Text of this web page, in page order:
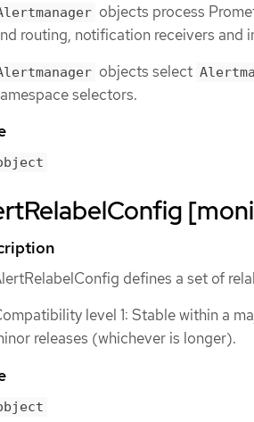
objects process
routing, notification receivers and
objects select
selectors.
defines a set of
level 1: Stable within a
releases (whichever is longer).